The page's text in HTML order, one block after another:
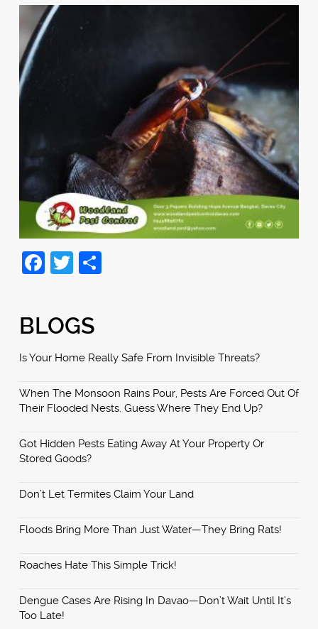
Facebook
Twitter
BLOGS
Is Your Home Really Safe From Invisible Threats?
When The Monsoon Rains Pour, Pests Are Forced Out Of
Their Flooded Nests. Guess Where They End Up?
Got Hidden Pests Eating Away At Your Property Or
Stored Goods?
Don’t Let Termites Claim Your Land
Floods Bring More Than Just Water—They Bring Rats!
Roaches Hate This Simple Trick!
Dengue Cases Are Rising In Davao—Don’t Wait Until It’s
Too Late!